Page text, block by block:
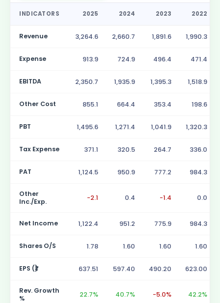
INDICATORS 2025 2024 2023 2022
Revenue 3,264.6 2,660.7 1,891.6 1,990.3
Expense 913.9 724.9 496.4 471.4
EBITDA 2,350.7 1,935.9 1,395.3 1,518.9
Other Cost 855.1 664.4 353.4 198.6
PBT 1,495.6 1,271.4 1,041.9 1,320.3
Tax Expense 371.1 320.5 264.7 336.0
PAT 1,124.5 950.9 777.2 984.3
Other
Inc./Exp.
-2.1 0.4 -1.4 0.0
Net Income 1,122.4 951.2 775.9 984.3
Shares O/S 1.78 1.60 1.60 1.60
EPS (₹) 637.51 597.40 490.20 623.00
Rev. Growth
%
22.7% 40.7% -5.0% 42.2%